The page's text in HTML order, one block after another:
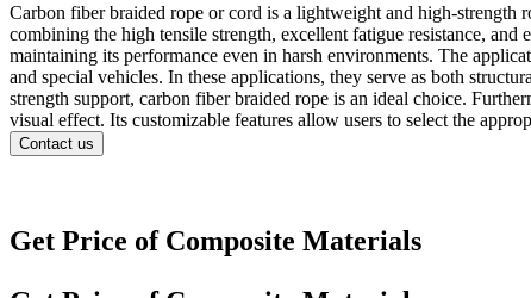
Carbon fiber braided rope or cord is a lightweight and high-
combining the high tensile strength, excellent fatigue resistance,
maintaining its performance even in harsh environments. The
and special vehicles. In these applications, they serve as both
strength support, carbon fiber braided rope is an ideal choice.
visual effect. Its customizable features allow users to select the
Contact us
Get Price of Composite Materials